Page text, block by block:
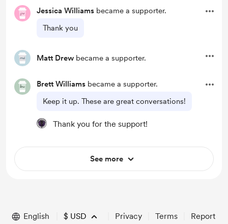
Jessica Williams became a supporter.
Thank you
Matt Drew became a supporter.
Brett Williams became a supporter.
Keep it up. These are great conversations!
Thank you for the support!
See more
English $ USD Privacy Terms Report